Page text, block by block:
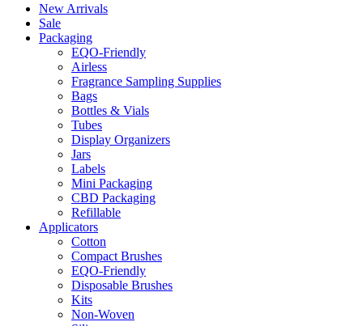
New Arrivals
Sale
Packaging
EQO-Friendly
Airless
Fragrance Sampling Supplies
Bags
Bottles & Vials
Tubes
Display Organizers
Jars
Labels
Mini Packaging
CBD Packaging
Refillable
Applicators
Cotton
Compact Brushes
EQO-Friendly
Disposable Brushes
Kits
Non-Woven